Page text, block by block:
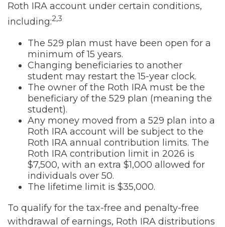
Roth IRA account under certain conditions,
including:2,3
The 529 plan must have been open for a
minimum of 15 years.
Changing beneficiaries to another
student may restart the 15-year clock.
The owner of the Roth IRA must be the
beneficiary of the 529 plan (meaning the
student).
Any money moved from a 529 plan into a
Roth IRA account will be subject to the
Roth IRA annual contribution limits. The
Roth IRA contribution limit in 2026 is
$7,500, with an extra $1,000 allowed for
individuals over 50.
The lifetime limit is $35,000.
To qualify for the tax-free and penalty-free
withdrawal of earnings, Roth IRA distributions